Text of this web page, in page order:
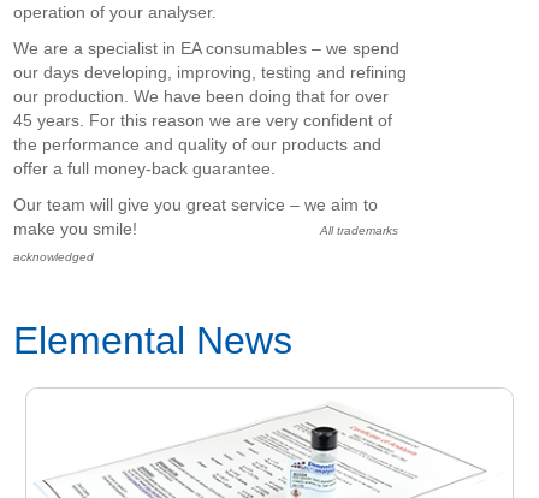
operation of your analyser.
We are a specialist in EA consumables – we spend
our days developing, improving, testing and refining
our production. We have been doing that for over
45 years. For this reason we are very confident of
the performance and quality of our products and
offer a full money-back guarantee.
Our team will give you great service – we aim to
make you smile!
All trademarks
acknowledged
Elemental News